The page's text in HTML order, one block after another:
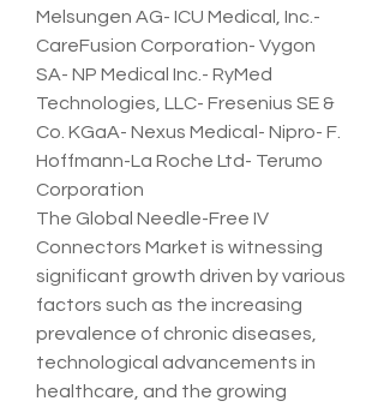
Melsungen AG- ICU Medical, Inc.-
CareFusion Corporation- Vygon
SA- NP Medical Inc.- RyMed
Technologies, LLC- Fresenius SE &
Co. KGaA- Nexus Medical- Nipro- F.
Hoffmann-La Roche Ltd- Terumo
Corporation
The Global Needle-Free IV
Connectors Market is witnessing
significant growth driven by various
factors such as the increasing
prevalence of chronic diseases,
technological advancements in
healthcare, and the growing